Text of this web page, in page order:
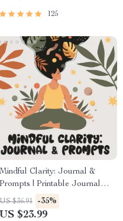
125
Mindful Clarity: Journal &
Prompts | Printable Journal
with Daily Mindfulness
Prompts, Gratitude Exercises
US $36.91 -35%
US $23.99